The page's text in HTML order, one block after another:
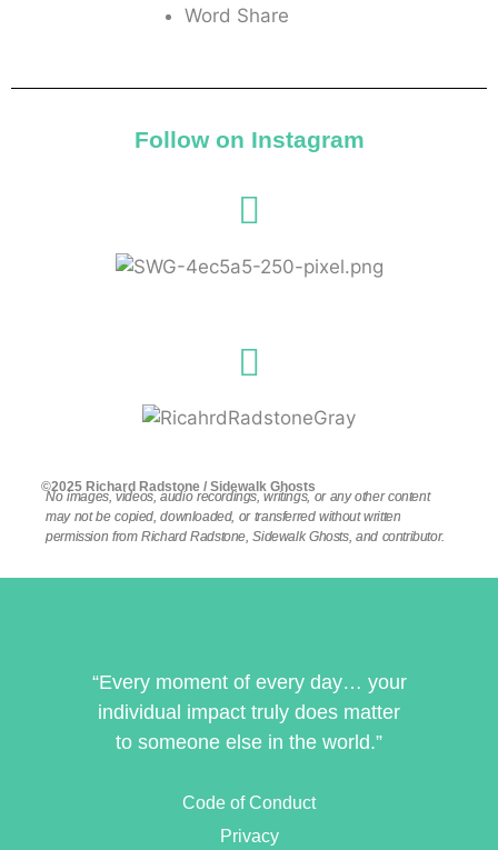
Word Share
Follow on Instagram
©2025 Richard Radstone / Sidewalk Ghosts
No images, videos, audio recordings, writings, or any other content
may not be copied, downloaded, or transferred without written
permission from Richard Radstone, Sidewalk Ghosts, and contributor.
“Every moment of every day… your
individual impact truly does matter
to someone else in the world.”
Code of Conduct
Privacy